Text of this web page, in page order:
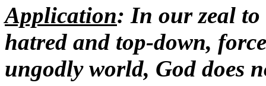
Application: In our zeal to
hatred and top-down,
ungodly world, God does